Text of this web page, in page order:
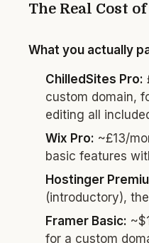
The Real Cost
What you actually
ChilledSites Pro:
custom domain,
editing all
Wix Pro: ~£13/
basic features
Hostinger
(introductory),
Framer Basic:
for a custom